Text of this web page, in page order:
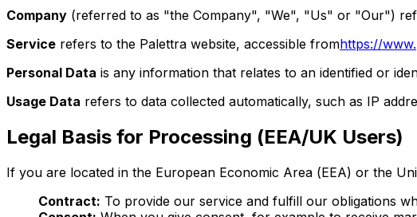
Company (referred to as "the Company", "We", "Us" or "Our")
Service refers to the Palettra website, accessible fromhttps://
Personal Data is any information that relates to an identified or
Usage Data refers to data collected automatically, such as IP
Legal Basis for Processing (EEA/UK Users)
If you are located in the European Economic Area (EEA) or the
Contract: To provide our service and fulfill our obligations